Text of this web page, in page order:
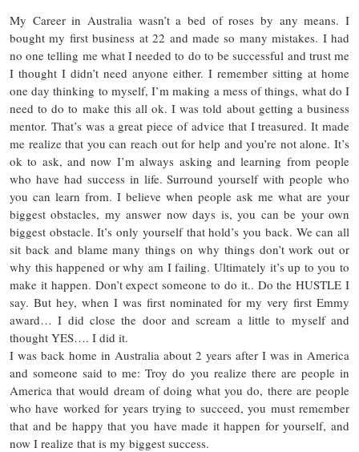
My Career in Australia wasn’t a bed of roses by any means. I
bought my first business at 22 and made so many mistakes. I had
no one telling me what I needed to do to be successful and trust me
I thought I didn’t need anyone either. I remember sitting at home
one day thinking to myself, I’m making a mess of things, what do I
need to do to make this all ok. I was told about getting a business
mentor. That’s was a great piece of advice that I treasured. It made
me realize that you can reach out for help and you’re not alone. It’s
ok to ask, and now I’m always asking and learning from people
who have had success in life. Surround yourself with people who
you can learn from. I believe when people ask me what are your
biggest obstacles, my answer now days is, you can be your own
biggest obstacle. It’s only yourself that hold’s you back. We can all
sit back and blame many things on why things don’t work out or
why this happened or why am I failing. Ultimately it’s up to you to
make it happen. Don’t expect someone to do it.. Do the HUSTLE I
say. But hey, when I was first nominated for my very first Emmy
award… I did close the door and scream a little to myself and
thought YES…. I did it.
I was back home in Australia about 2 years after I was in America
and someone said to me: Troy do you realize there are people in
America that would dream of doing what you do, there are people
who have worked for years trying to succeed, you must remember
that and be happy that you have made it happen for yourself, and
now I realize that is my biggest success.